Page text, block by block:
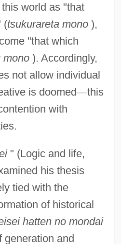
world as "that
(tsukurareta mono),
"that which
mono). Accordingly,
not allow individual
is doomed—this
with
" (Logic and life,
his thesis
tied with the
of historical
hatten no mondai
generation and